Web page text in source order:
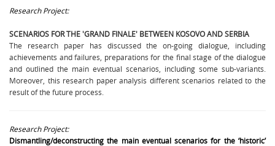
Research Project:
SCENARIOS FOR THE 'GRAND FINALE' BETWEEN KOSOVO AND SERBIA
The research paper has discussed the on-going dialogue, including
achievements and failures, preparations for the final stage of the dialogue
and outlined the main eventual scenarios, including some sub-variants.
Moreover, this research paper analysis different scenarios related to the
result of the future process.
Research Project:
Dismantling/deconstructing the main eventual scenarios for the ‘historic’